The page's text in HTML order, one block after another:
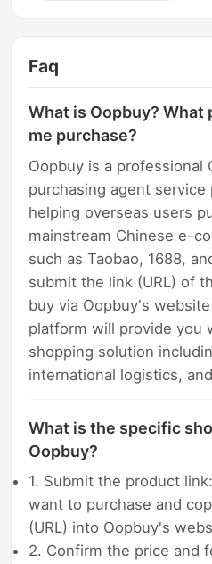
Faq
What is Oopbuy?
me purchase?
Oopbuy is a professional
purchasing agent
helping overseas users
mainstream Chinese e-
such as Taobao, 1688,
submit the link (URL) of
buy via Oopbuy's
platform will provide you
shopping solution
international logistics,
What is the specific
Oopbuy?
1. Submit the product
want to purchase and
(URL) into Oopbuy's
2. Confirm the price and